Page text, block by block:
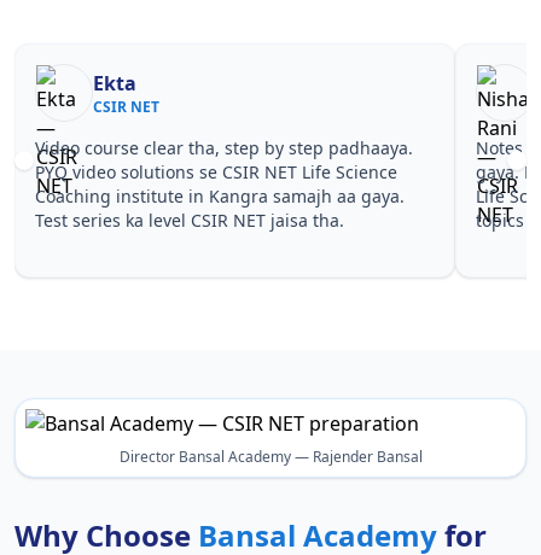
Ekta
CSIR NET
Video course clear tha, step by step padhaaya.
PYQ video solutions se CSIR NET Life Science
Coaching institute in Kangra samajh aa gaya.
Test series ka level CSIR NET jaisa tha.
Notes
gaya.
Life
topics
Director Bansal Academy — Rajender Bansal
Why Choose Bansal Academyfor